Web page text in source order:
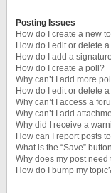
Posting Issues
How do I create a new
How do I edit or delete
How do I add a
How do I create a poll?
Why can’t I add more
How do I edit or delete
Why can’t I access a
Why can’t I add
Why did I receive a
How can I report posts
What is the “Save”
Why does my post
How do I bump my